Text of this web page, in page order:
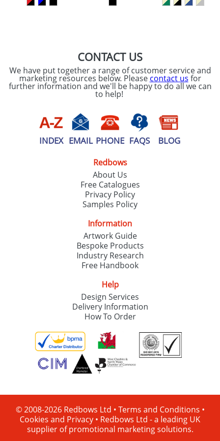
CONTACT US
We have put together a range of customer service and
marketing resources below. Please contact us for
further information and we'll be happy to do all we can
to help!
INDEX EMAIL PHONE FAQS BLOG
Redbows
About Us
Free Catalogues
Privacy Policy
Samples Policy
Information
Artwork Guide
Bespoke Products
Industry Research
Free Handbook
Help
Design Services
Delivery Information
How To Order
© 2008-2026 Redbows Ltd • Terms and Conditions •
Cookies and Privacy • Redbows Ltd - a leading UK
supplier of promotional marketing solutions.